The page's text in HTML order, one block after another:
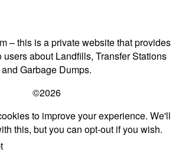
– this is a private website that provides
users about Landfills, Transfer Stations
and Garbage Dumps.
©2026
to improve your experience. We'll
this, but you can opt-out if you wish.